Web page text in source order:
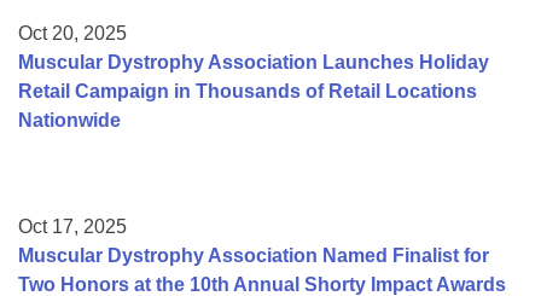
Oct 20, 2025
Muscular Dystrophy Association Launches Holiday
Retail Campaign in Thousands of Retail Locations
Nationwide
Oct 17, 2025
Muscular Dystrophy Association Named Finalist for
Two Honors at the 10th Annual Shorty Impact Awards